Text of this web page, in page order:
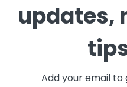
updates,
Add your email